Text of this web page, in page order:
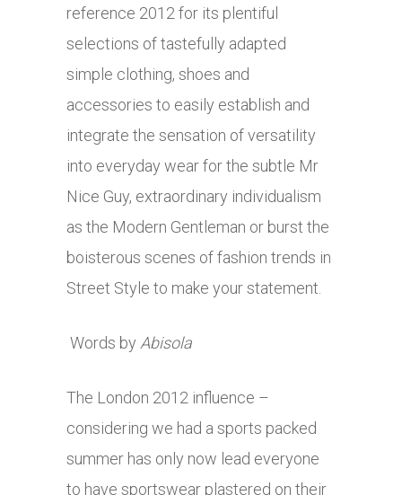
reference 2012 for its plentiful
selections of tastefully adapted
simple clothing, shoes and
accessories to easily establish and
integrate the sensation of versatility
into everyday wear for the subtle Mr
Nice Guy, extraordinary individualism
as the Modern Gentleman or burst the
boisterous scenes of fashion trends in
Street Style to make your statement.
Words by Abisola
The London 2012 influence –
considering we had a sports packed
summer has only now lead everyone
to have sportswear plastered on their